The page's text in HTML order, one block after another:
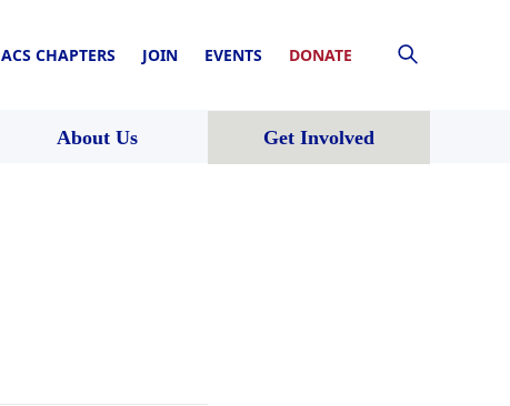
ACS CHAPTERS JOIN EVENTS DONATE
About Us Get Involved